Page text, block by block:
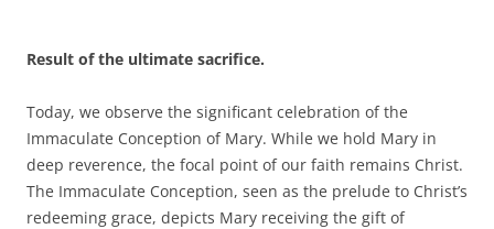
Result of the ultimate sacrifice.
Today, we observe the significant celebration of the
Immaculate Conception of Mary. While we hold Mary in
deep reverence, the focal point of our faith remains Christ.
The Immaculate Conception, seen as the prelude to Christ’s
redeeming grace, depicts Mary receiving the gift of